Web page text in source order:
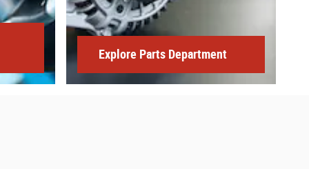
Explore Parts Department